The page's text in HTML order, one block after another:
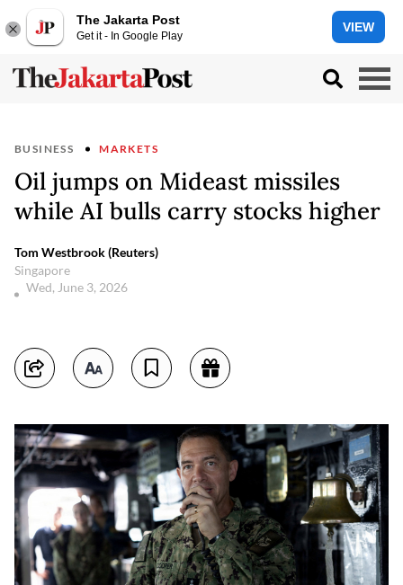
The Jakarta Post
Get it - In Google Play
VIEW
BUSINESS MARKETS
Oil jumps on Mideast missiles
while AI bulls carry stocks higher
Tom Westbrook (Reuters)
Singapore
Wed, June 3, 2026